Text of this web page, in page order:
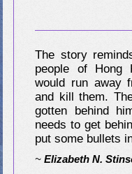
The story
people of Hong
would run away
and kill them.
gotten behind
needs to get
put some bullets
~Elizabeth N.